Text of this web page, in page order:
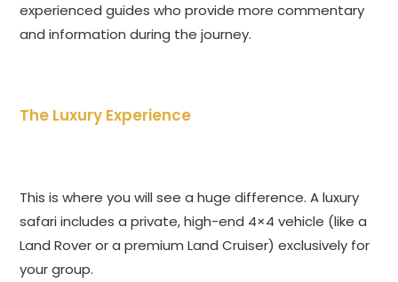
experienced guides who provide more commentary
and information during the journey.
The Luxury Experience
This is where you will see a huge difference. A luxury
safari includes a private, high-end 4×4 vehicle (like a
Land Rover or a premium Land Cruiser) exclusively for
your group.